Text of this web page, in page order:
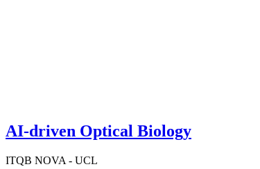
AI-driven Optical Biology
ITQB NOVA - UCL